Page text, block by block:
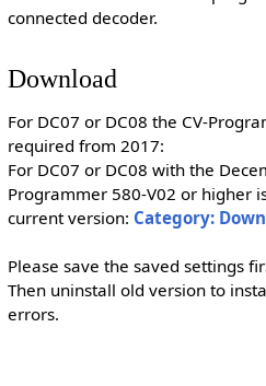
connected decoder.
Download
For DC07 or DC08 the CV-
required from 2017:
For DC07 or DC08 with the
Programmer 580-V02 or higher
current version: Category:
Please save the saved settings
Then uninstall old version to
errors.